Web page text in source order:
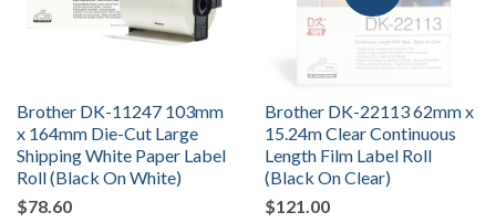
Brother DK-11247 103mm
x 164mm Die-Cut Large
Shipping White Paper Label
Roll (Black On White)
$78.60
Brother DK-22113 62mm x
15.24m Clear Continuous
Length Film Label Roll
(Black On Clear)
$121.00